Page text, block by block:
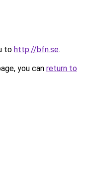
to http://bfn.se.
you can return to